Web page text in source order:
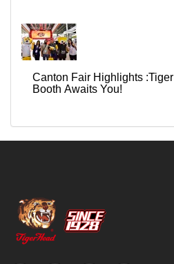
Canton Fair Highlights
Booth Awaits You!